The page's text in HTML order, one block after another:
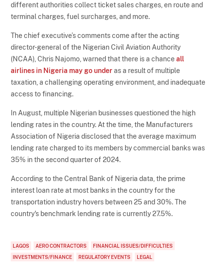
different authorities collect ticket sales charges, en route and
terminal charges, fuel surcharges, and more.
The chief executive’s comments come after the acting
director-general of the Nigerian Civil Aviation Authority
(NCAA), Chris Najomo, warned that there is a chanceall
airlines in Nigeria may go underas a result of multiple
taxation, a challenging operating environment, and inadequate
access to financing.
In August, multiple Nigerian businesses questioned the high
lending rates in the country. At the time, the Manufacturers
Association of Nigeria disclosed that the average maximum
lending rate charged to its members by commercial banks was
35% in the second quarter of 2024.
According to the Central Bank of Nigeria data, the prime
interest loan rate at most banks in the country for the
transportation industry hovers between 25 and 30%. The
country's benchmark lending rate is currently 27.5%.
LAGOS AERO CONTRACTORS
FINANCIAL ISSUES/DIFFICULTIES
INVESTMENTS/FINANCE
REGULATORY EVENTS LEGAL